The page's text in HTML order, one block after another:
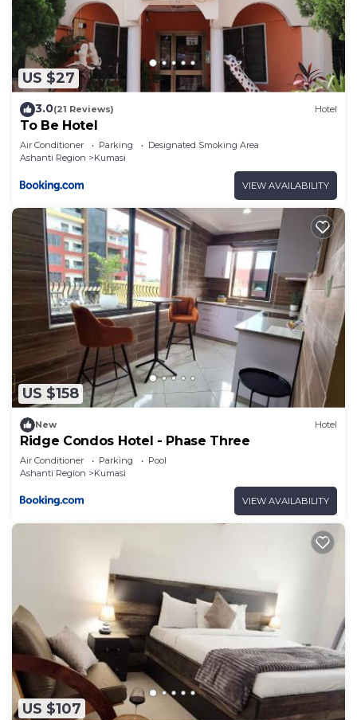
US $27
3.0(21 Reviews) Hotel
To Be Hotel
Air Conditioner Parking
Designated Smoking Area
Ashanti Region
Kumasi
VIEW AVAILABILITY
US $158
New Hotel
Ridge Condos Hotel - Phase Three
Air Conditioner Parking
Pool
Ashanti Region
Kumasi
VIEW AVAILABILITY
US $107